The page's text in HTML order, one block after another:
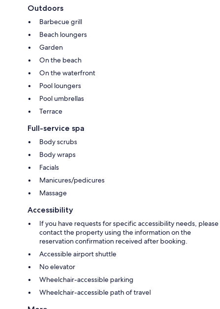
Outdoors
Barbecue grill
Beach loungers
Garden
On the beach
On the waterfront
Pool loungers
Pool umbrellas
Terrace
Full-service spa
Body scrubs
Body wraps
Facials
Manicures/pedicures
Massage
Accessibility
If you have requests for specific accessibility needs, please
contact the property using the information on the
reservation confirmation received after booking.
Accessible airport shuttle
No elevator
Wheelchair-accessible parking
Wheelchair-accessible path of travel